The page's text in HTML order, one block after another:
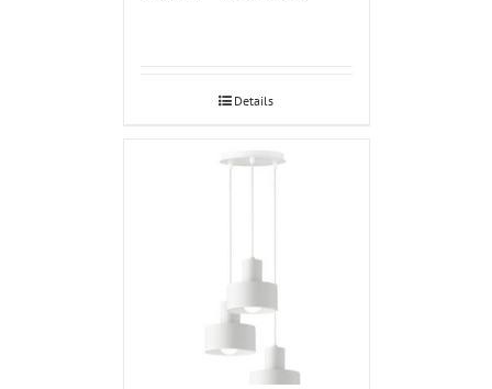
Details